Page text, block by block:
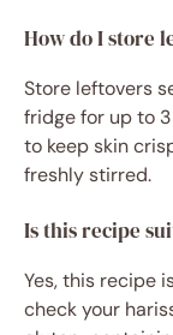
How do I store
Store leftovers
fridge for up to
to keep skin
freshly stirred.
Is this recipe
Yes, this recipe
check your